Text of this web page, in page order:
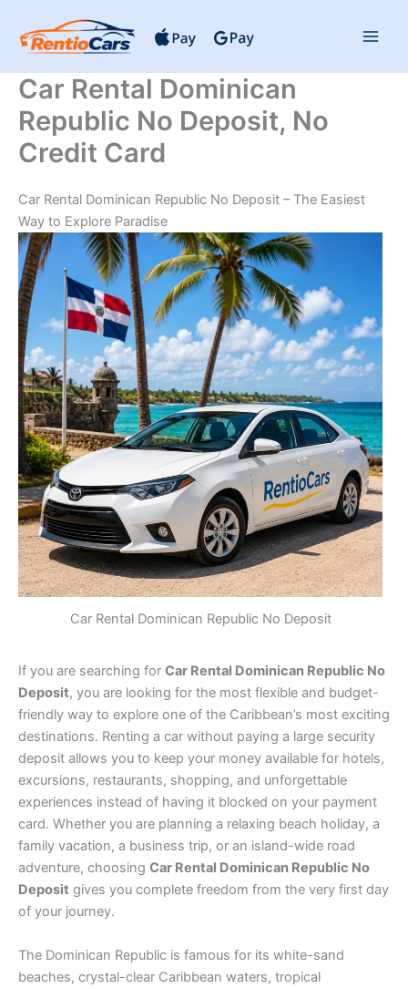
content
Car Rental Dominican
Republic No Deposit, No
Credit Card
Car Rental Dominican Republic No Deposit – The Easiest
Way to Explore Paradise
Car Rental Dominican Republic No Deposit
If you are searching for Car Rental Dominican Republic No
Deposit, you are looking for the most flexible and budget-
friendly way to explore one of the Caribbean’s most exciting
destinations. Renting a car without paying a large security
deposit allows you to keep your money available for hotels,
excursions, restaurants, shopping, and unforgettable
experiences instead of having it blocked on your payment
card. Whether you are planning a relaxing beach holiday, a
family vacation, a business trip, or an island-wide road
adventure, choosing Car Rental Dominican Republic No
Deposit gives you complete freedom from the very first day
of your journey.
The Dominican Republic is famous for its white-sand
beaches, crystal-clear Caribbean waters, tropical